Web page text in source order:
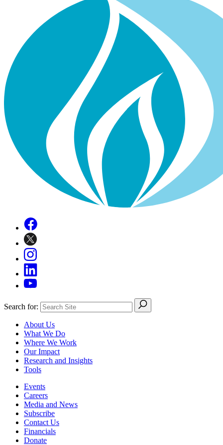
Search for:
About Us
What We Do
Where We Work
Our Impact
Research and Insights
Tools
Events
Careers
Media and News
Subscribe
Contact Us
Financials
Donate